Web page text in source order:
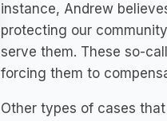
instance, Andrew
protecting our
serve them. These so-
forcing them to
Other types of cases